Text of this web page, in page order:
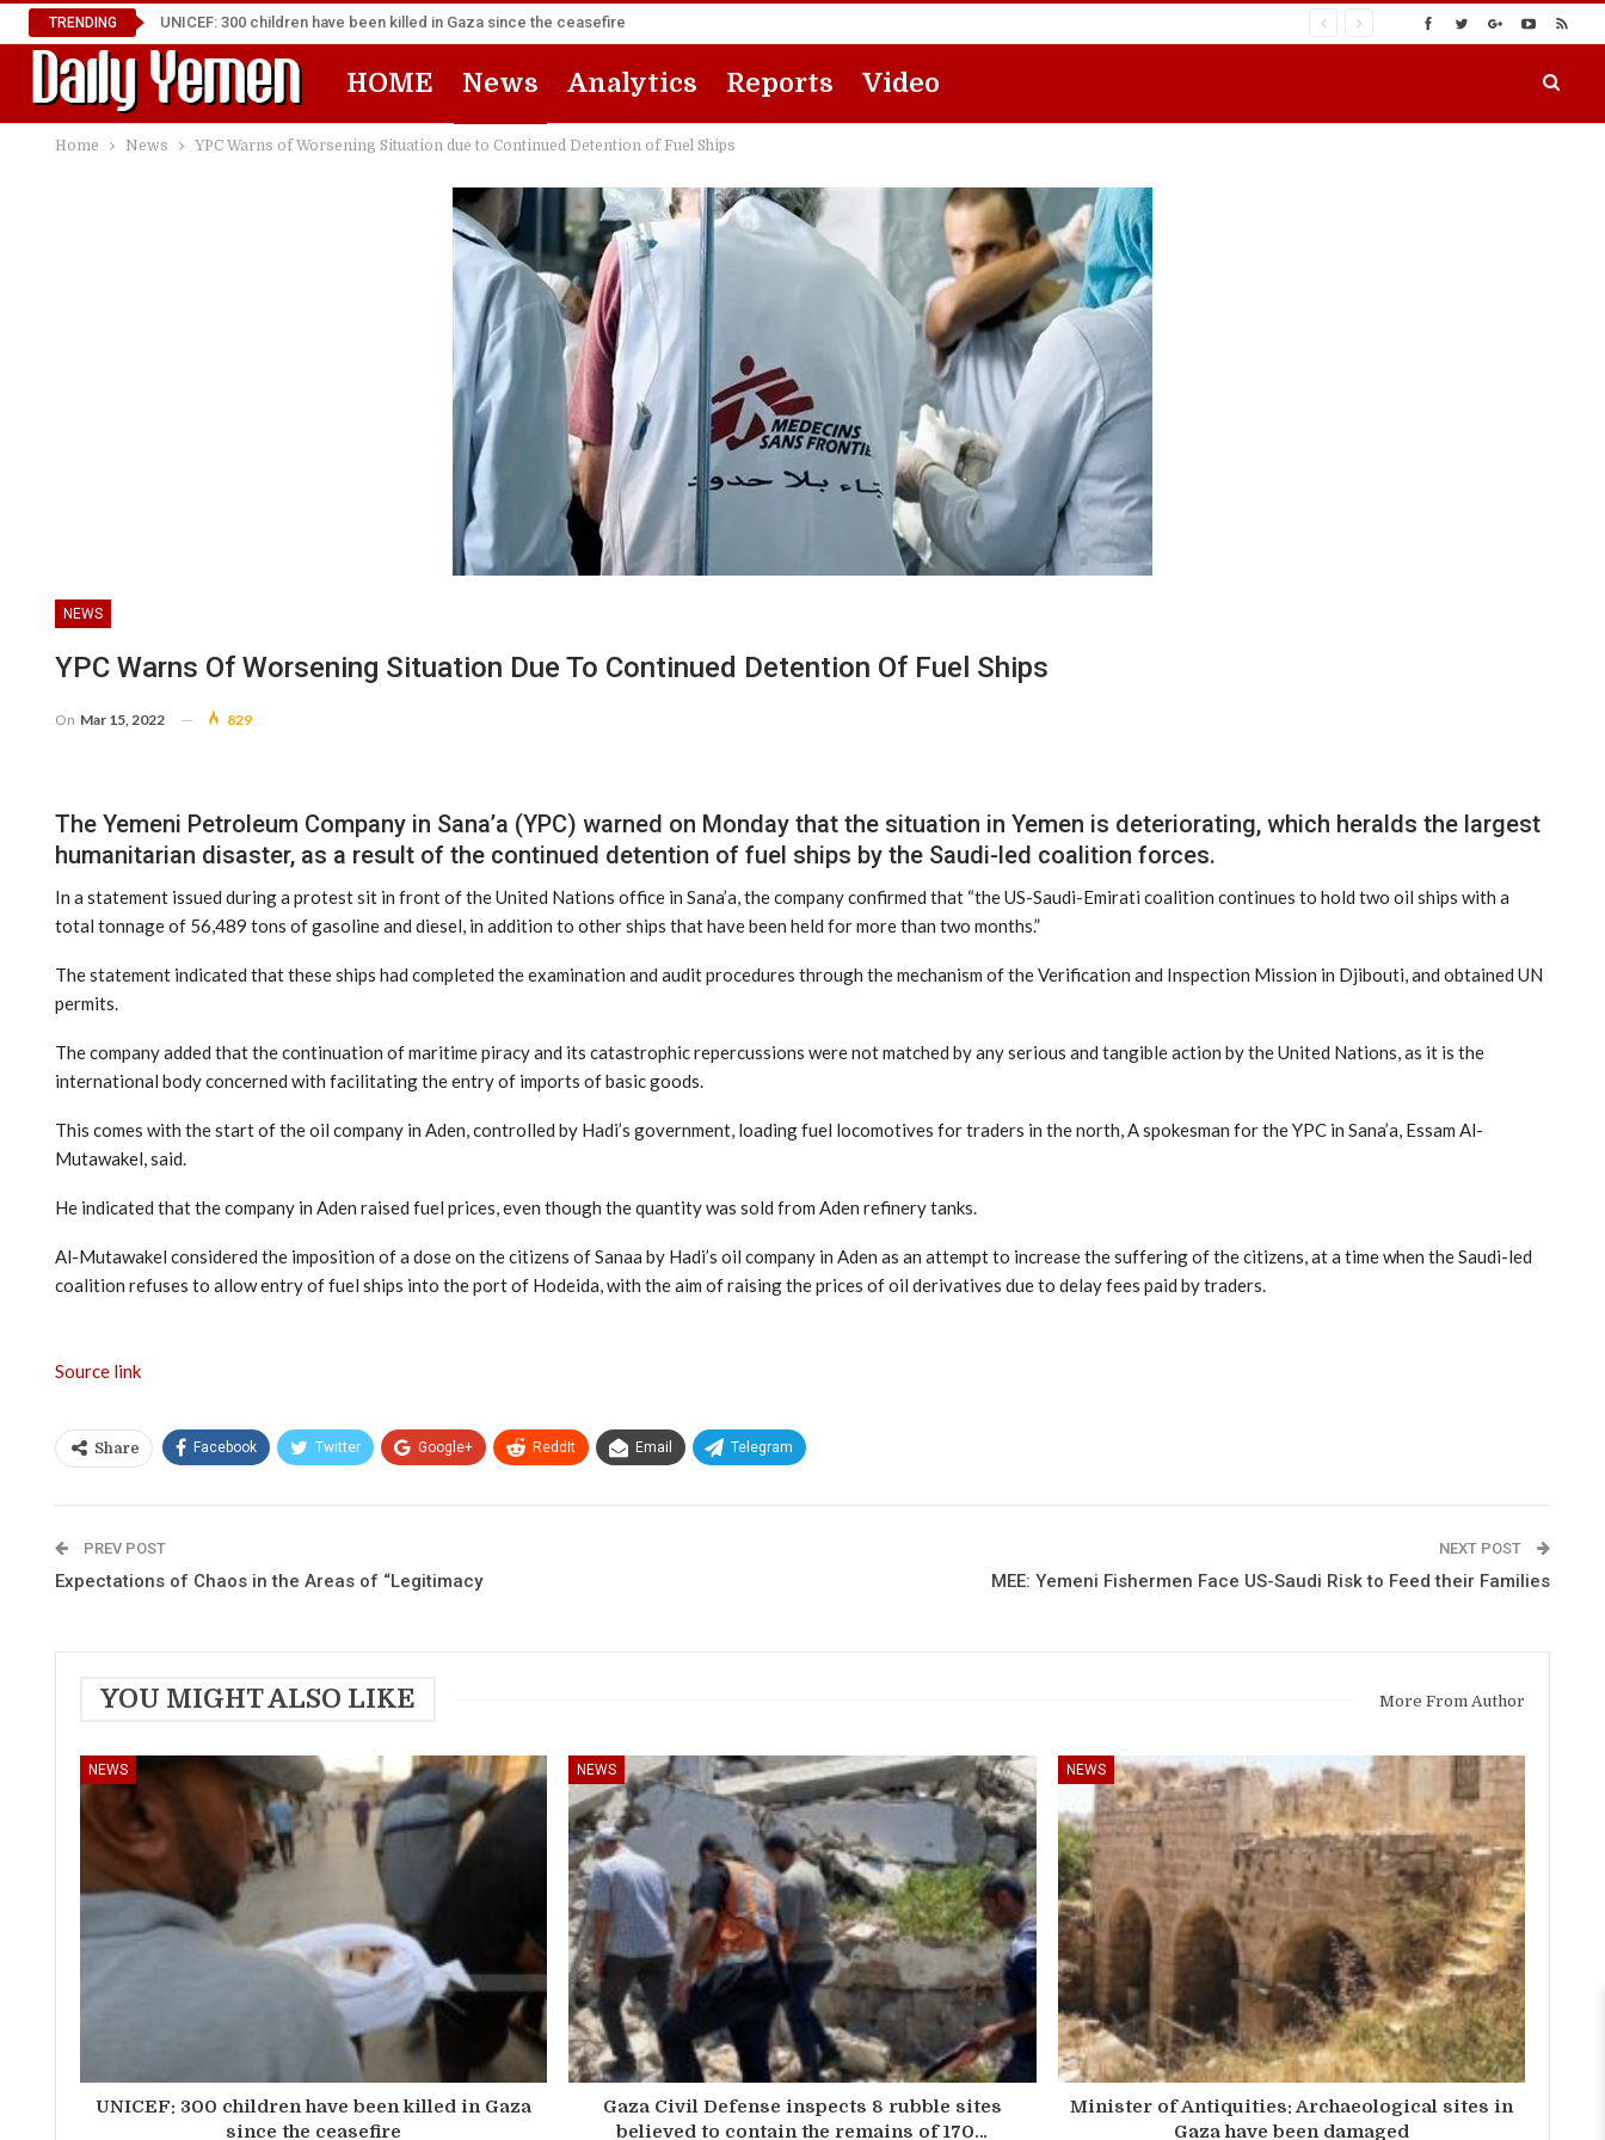
TRENDING UNICEF: 300 children have been killed in Gaza since the ceasefire
HOME News Analytics Reports Video
Home News YPC Warns of Worsening Situation due to Continued Detention of Fuel Ships
NEWS
YPC Warns Of Worsening Situation Due To Continued Detention Of Fuel Ships
On Mar 15, 2022 829
The Yemeni Petroleum Company in Sana’a (YPC) warned on Monday that the situation in Yemen is deteriorating, which heralds the largest
humanitarian disaster, as a result of the continued detention of fuel ships by the Saudi-led coalition forces.
In a statement issued during a protest sit in front of the United Nations office in Sana’a, the company confirmed that “the US-Saudi-Emirati coalition continues to hold two oil ships with a
total tonnage of 56,489 tons of gasoline and diesel, in addition to other ships that have been held for more than two months.”
The statement indicated that these ships had completed the examination and audit procedures through the mechanism of the Verification and Inspection Mission in Djibouti, and obtained UN
permits.
The company added that the continuation of maritime piracy and its catastrophic repercussions were not matched by any serious and tangible action by the United Nations, as it is the
international body concerned with facilitating the entry of imports of basic goods.
This comes with the start of the oil company in Aden, controlled by Hadi’s government, loading fuel locomotives for traders in the north, A spokesman for the YPC in Sana’a, Essam Al-
Mutawakel, said.
He indicated that the company in Aden raised fuel prices, even though the quantity was sold from Aden refinery tanks.
Al-Mutawakel considered the imposition of a dose on the citizens of Sanaa by Hadi’s oil company in Aden as an attempt to increase the suffering of the citizens, at a time when the Saudi-led
coalition refuses to allow entry of fuel ships into the port of Hodeida, with the aim of raising the prices of oil derivatives due to delay fees paid by traders.
Source link
Share Facebook Twitter Google+ ReddIt Email Telegram
PREV POST
Expectations of Chaos in the Areas of “Legitimacy
NEXT POST
MEE: Yemeni Fishermen Face US-Saudi Risk to Feed their Families
YOU MIGHT ALSO LIKE More From Author
NEWS
UNICEF: 300 children have been killed in Gaza
since the ceasefire
NEWS
Gaza Civil Defense inspects 8 rubble sites
believed to contain the remains of 170…
NEWS
Minister of Antiquities: Archaeological sites in
Gaza have been damaged